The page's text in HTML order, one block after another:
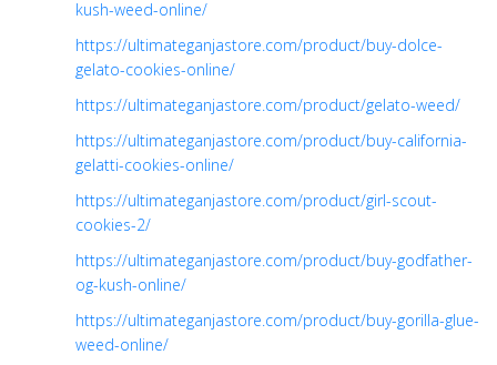
kush-weed-online/
https://ultimateganjastore.com/product/buy-dolce-
gelato-cookies-online/
https://ultimateganjastore.com/product/gelato-weed/
https://ultimateganjastore.com/product/buy-california-
gelatti-cookies-online/
https://ultimateganjastore.com/product/girl-scout-
cookies-2/
https://ultimateganjastore.com/product/buy-godfather-
og-kush-online/
https://ultimateganjastore.com/product/buy-gorilla-glue-
weed-online/